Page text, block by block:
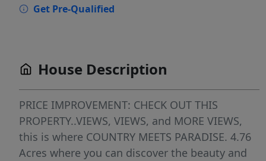
Get Pre-Qualified
House Description
PRICE IMPROVEMENT: CHECK OUT THIS
PROPERTY..VIEWS, VIEWS, and MORE VIEWS,
this is where COUNTRY MEETS PARADISE. 4.76
Acres where you can discover the beauty and